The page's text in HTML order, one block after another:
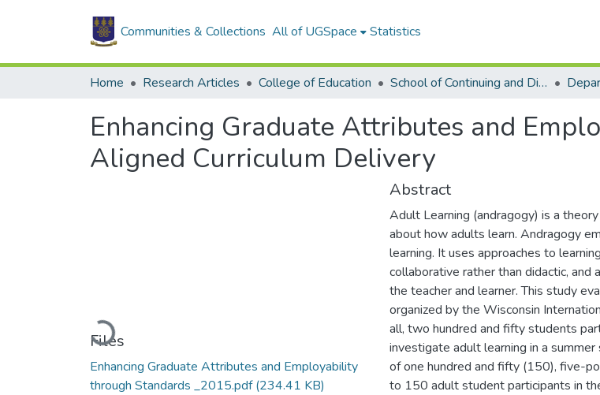
Communities & Collections All of UGSpace Statistics
Home Research Articles College of Education School of Continuing and Distance Education
Enhancing Graduate Attributes and
Aligned Curriculum Delivery
Loading...
Files
Enhancing Graduate Attributes and Employability
through Standards _2015.pdf(234.41 KB)
Abstract
Adult Learning (andragogy) is a
about how adults learn. Andragogy
learning. It uses approaches to
collaborative rather than didactic,
the teacher and learner. This study
organized by the Wisconsin
all, two hundred and fifty students
investigate adult learning in a
of one hundred and fifty (150), five-
to 150 adult student participants in